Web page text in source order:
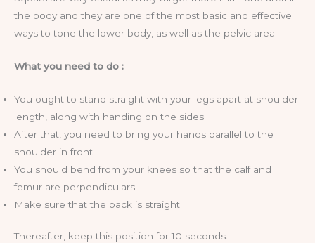
the body and they are one of the most basic and effective
ways to tone the lower body, as well as the pelvic area.
What you need to do :
You ought to stand straight with your legs apart at shoulder
length, along with handing on the sides.
After that, you need to bring your hands parallel to the
shoulder in front.
You should bend from your knees so that the calf and
femur are perpendiculars.
Make sure that the back is straight.
Thereafter, keep this position for 10 seconds.